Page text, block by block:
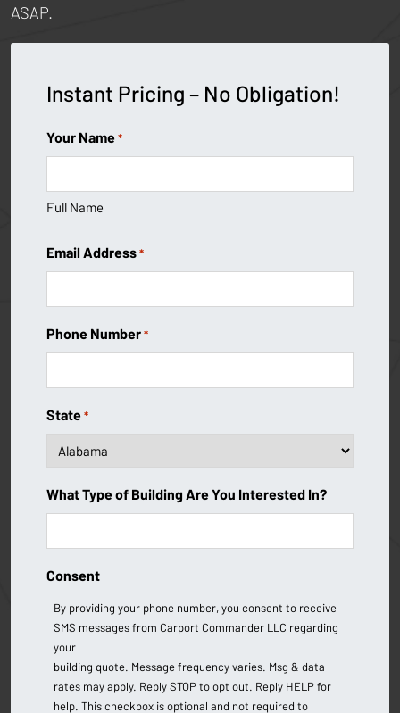
ASAP.
Instant Pricing – No Obligation!
Your Name *
Full Name
Email Address *
Phone Number *
State *
What Type of Building Are You Interested In?
Consent
By providing your phone number, you consent to receive
SMS messages from Carport Commander LLC regarding
your
building quote. Message frequency varies. Msg & data
rates may apply. Reply STOP to opt out. Reply HELP for
help. This checkbox is optional and not required to